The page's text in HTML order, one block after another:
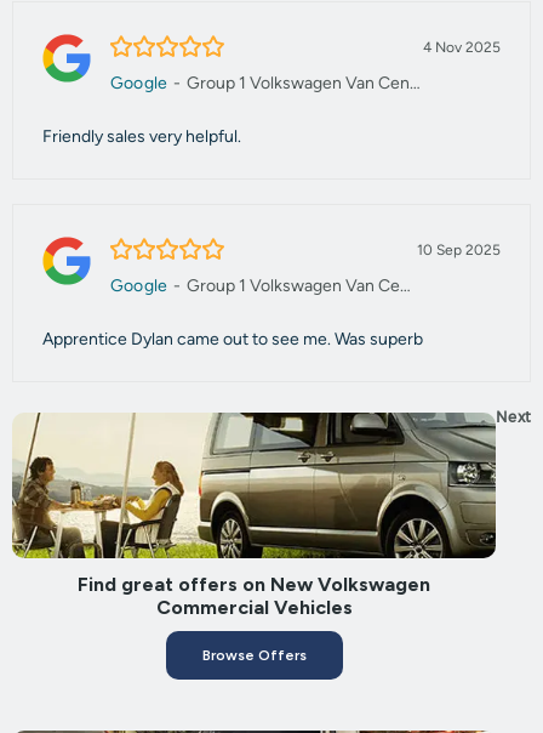
5.0/5 4 Nov 2025
Google - Group 1 Volkswagen Van Centre Manchester
Friendly sales very helpful.
5.0/5 10 Sep 2025
Google - Group 1 Volkswagen Van Centre Manchester
Apprentice Dylan came out to see me. Was superb
Next
Find great offers on New Volkswagen
Commercial Vehicles
Browse Offers